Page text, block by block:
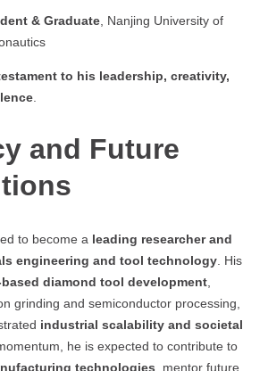
& Graduate, Nanjing University of
to his leadership, creativity,
and Future
to become a leading researcher and
engineering and tool technology . His
based diamond tool development
grinding and semiconductor processing,
industrial scalability and societal
he is expected to contribute to
technologies , mentor future